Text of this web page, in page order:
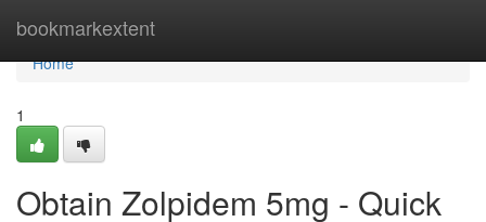
bookmarkextent
Home
Home
1
Obtain Zolpidem 5mg - Quick